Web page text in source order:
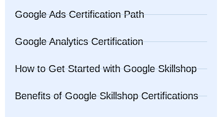
Google Ads Certification Path
Google Analytics Certification
How to Get Started with Google Skillshop
Benefits of Google Skillshop Certifications